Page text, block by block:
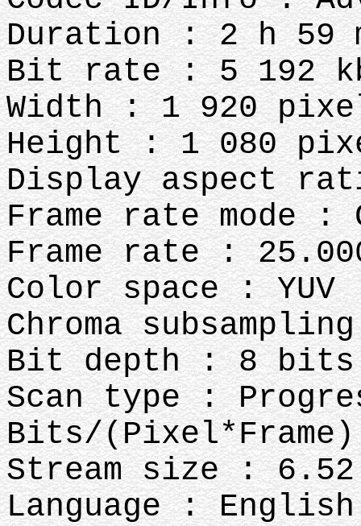
Duration : 2 h 59
Bit rate : 5 192
Width : 1 920
Height : 1 080
Display aspect
Frame rate mode :
Frame rate :
Color space : YUV
Chroma
Bit depth : 8 bits
Scan type :
Bits/
Stream size : 6.52
Language : English